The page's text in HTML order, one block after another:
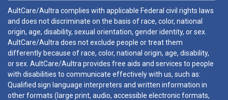
AultCare/Aultra complies with applicable Federal civil rights laws
and does not discriminate on the basis of race, color, national
origin, age, disability, sexual orientation, gender identity, or sex.
AultCare/Aultra does not exclude people or treat them
differently because of race, color, national origin, age, disability,
or sex. AultCare/Aultra provides free aids and services to people
with disabilities to communicate effectively with us, such as:
Qualified sign language interpreters and written information in
other formats (large print, audio, accessible electronic formats,